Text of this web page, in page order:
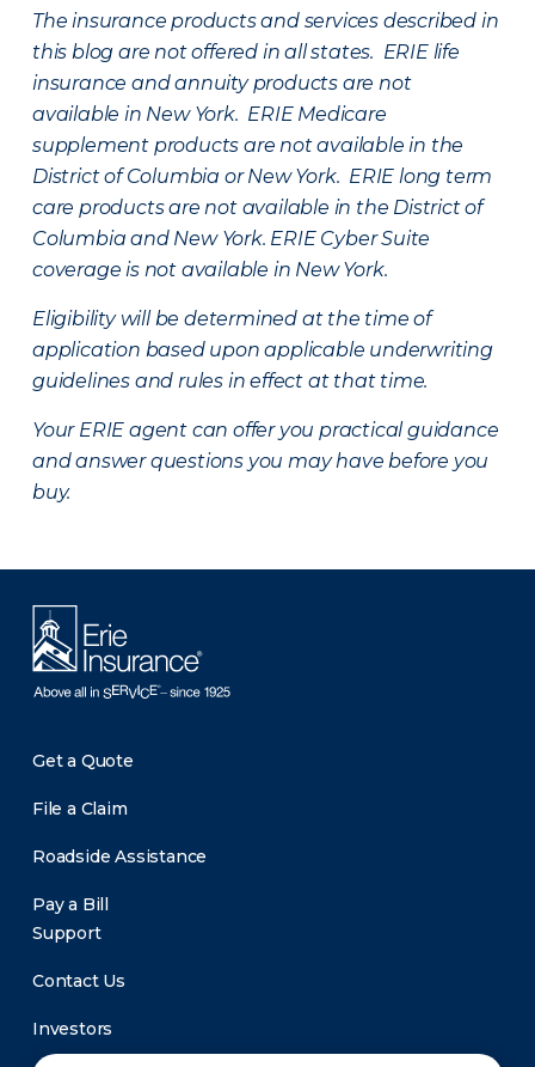
The insurance products and services described in
this blog are not offered in all states. ERIE life
insurance and annuity products are not
available in New York. ERIE Medicare
supplement products are not available in the
District of Columbia or New York. ERIE long term
care products are not available in the District of
Columbia and New York. ERIE Cyber Suite
coverage is not available in New York.
Eligibility will be determined at the time of
application based upon applicable underwriting
guidelines and rules in effect at that time.
Your ERIE agent can offer you practical guidance
and answer questions you may have before you
buy.
Get a Quote
File a Claim
Roadside Assistance
Pay a Bill
Support
Contact Us
Investors